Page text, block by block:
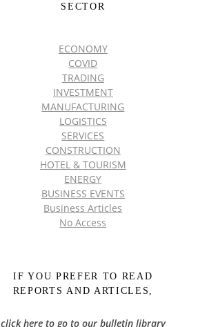
SECTOR
ECONOMY
COVID
TRADING
INVESTMENT
MANUFACTURING
LOGISTICS
SERVICES
CONSTRUCTION
HOTEL & TOURISM
ENERGY
BUSINESS EVENTS
Business Articles
No Access
IF YOU PREFER TO READ
REPORTS AND ARTICLES,
click here to go to our bulletin library